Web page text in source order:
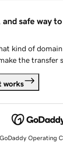
and safe way
kind of
the transfer
works
Operating